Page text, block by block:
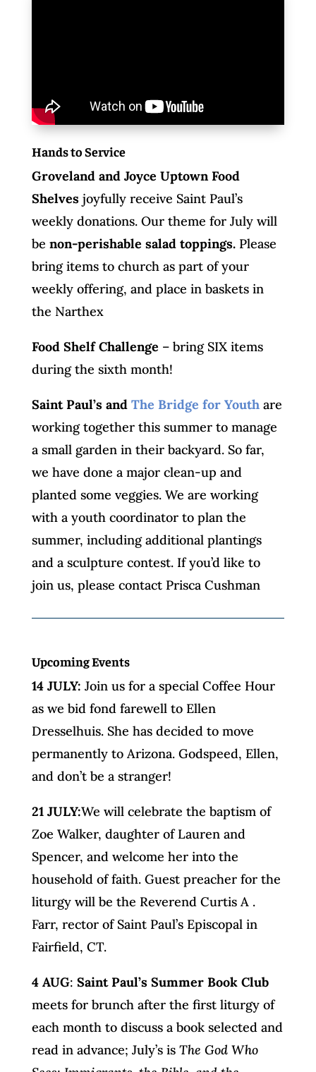
Hands to Service
Groveland and Joyce Uptown Food
Shelves joyfully receive Saint Paul’s
weekly donations. Our theme for July will
be non-perishable salad toppings. Please
bring items to church as part of your
weekly offering, and place in baskets in
the Narthex
Food Shelf Challenge – bring SIX items
during the sixth month!
Saint Paul’s and The Bridge for Youth are
working together this summer to manage
a small garden in their backyard. So far,
we have done a major clean-up and
planted some veggies. We are working
with a youth coordinator to plan the
summer, including additional plantings
and a sculpture contest. If you’d like to
join us, please contact Prisca Cushman
Upcoming Events
14 JULY: Join us for a special Coffee Hour
as we bid fond farewell to Ellen
Dresselhuis. She has decided to move
permanently to Arizona. Godspeed, Ellen,
and don’t be a stranger!
21 JULY:We will celebrate the baptism of
Zoe Walker, daughter of Lauren and
Spencer, and welcome her into the
household of faith. Guest preacher for the
liturgy will be the Reverend Curtis A .
Farr, rector of Saint Paul’s Episcopal in
Fairfield, CT.
4 AUG: Saint Paul’s Summer Book Club
meets for brunch after the first liturgy of
each month to discuss a book selected and
read in advance; July’s is The God Who